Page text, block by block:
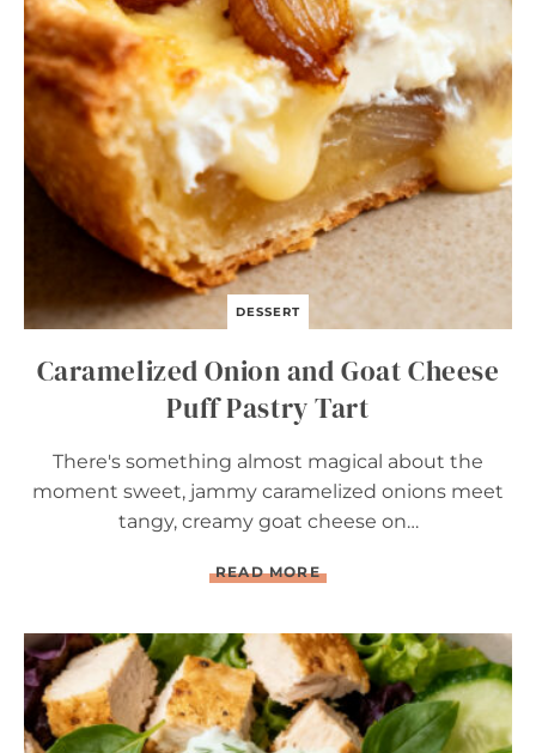
DESSERT
Caramelized Onion and Goat Cheese
Puff Pastry Tart
There's something almost magical about the
moment sweet, jammy caramelized onions meet
tangy, creamy goat cheese on…
READ MOREC
A
M
E
L
I
Z